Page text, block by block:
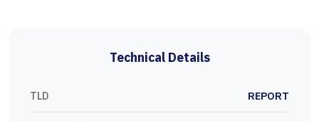
Technical Details
TLD REPORT